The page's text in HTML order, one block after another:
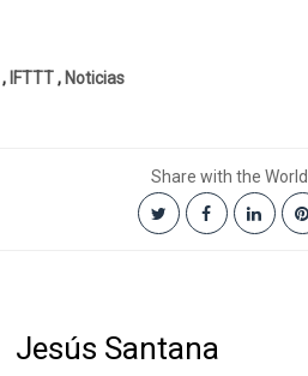
, IFTTT, Noticias
Share with the World
Jesús Santana